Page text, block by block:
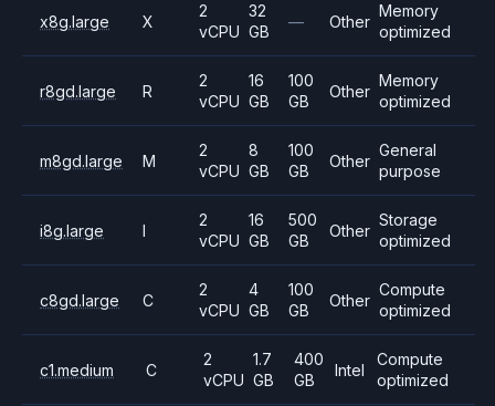
x8g.large X
2
vCPU
32
GB
— Other
Memory
optimized
r8gd.large R
2
vCPU
16
GB
100
GB
Other
Memory
optimized
m8gd.large M
2
vCPU
8
GB
100
GB
Other
General
purpose
i8g.large I
2
vCPU
16
GB
500
GB
Other
Storage
optimized
c8gd.large C
2
vCPU
4
GB
100
GB
Other
Compute
optimized
c1.medium C
2
vCPU
1.7
GB
400
GB
Intel
Compute
optimized